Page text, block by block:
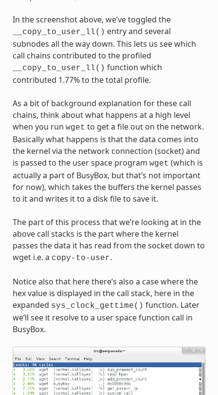
In the screenshot above, we’ve toggled the
__copy_to_user_ll() entry and several
subnodes all the way down. This lets us see which
call chains contributed to the profiled
__copy_to_user_ll() function which
contributed 1.77% to the total profile.
As a bit of background explanation for these call
chains, think about what happens at a high level
when you run wget to get a file out on the network.
Basically what happens is that the data comes into
the kernel via the network connection (socket) and
is passed to the user space program wget (which is
actually a part of BusyBox, but that’s not important
for now), which takes the buffers the kernel passes
to it and writes it to a disk file to save it.
The part of this process that we’re looking at in the
above call stacks is the part where the kernel
passes the data it has read from the socket down to
wget i.e. a copy-to-user.
Notice also that here there’s also a case where the
hex value is displayed in the call stack, here in the
expanded sys_clock_gettime() function. Later
we’ll see it resolve to a user space function call in
BusyBox.